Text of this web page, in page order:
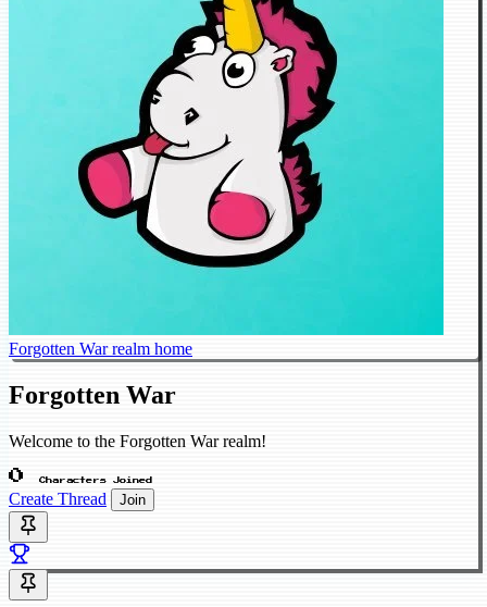
Forgotten War realm home
Forgotten War
Welcome to the Forgotten War realm!
0 Characters Joined
Create Thread Join